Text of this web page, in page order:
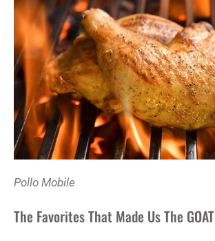
Pollo Mobile
The Favorites That Made Us The GOAT